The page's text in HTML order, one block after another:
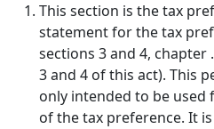
This section is the tax
statement for the tax
sections 3 and 4, chapter
3 and 4 of this act). This
only intended to be used
of the tax preference. It